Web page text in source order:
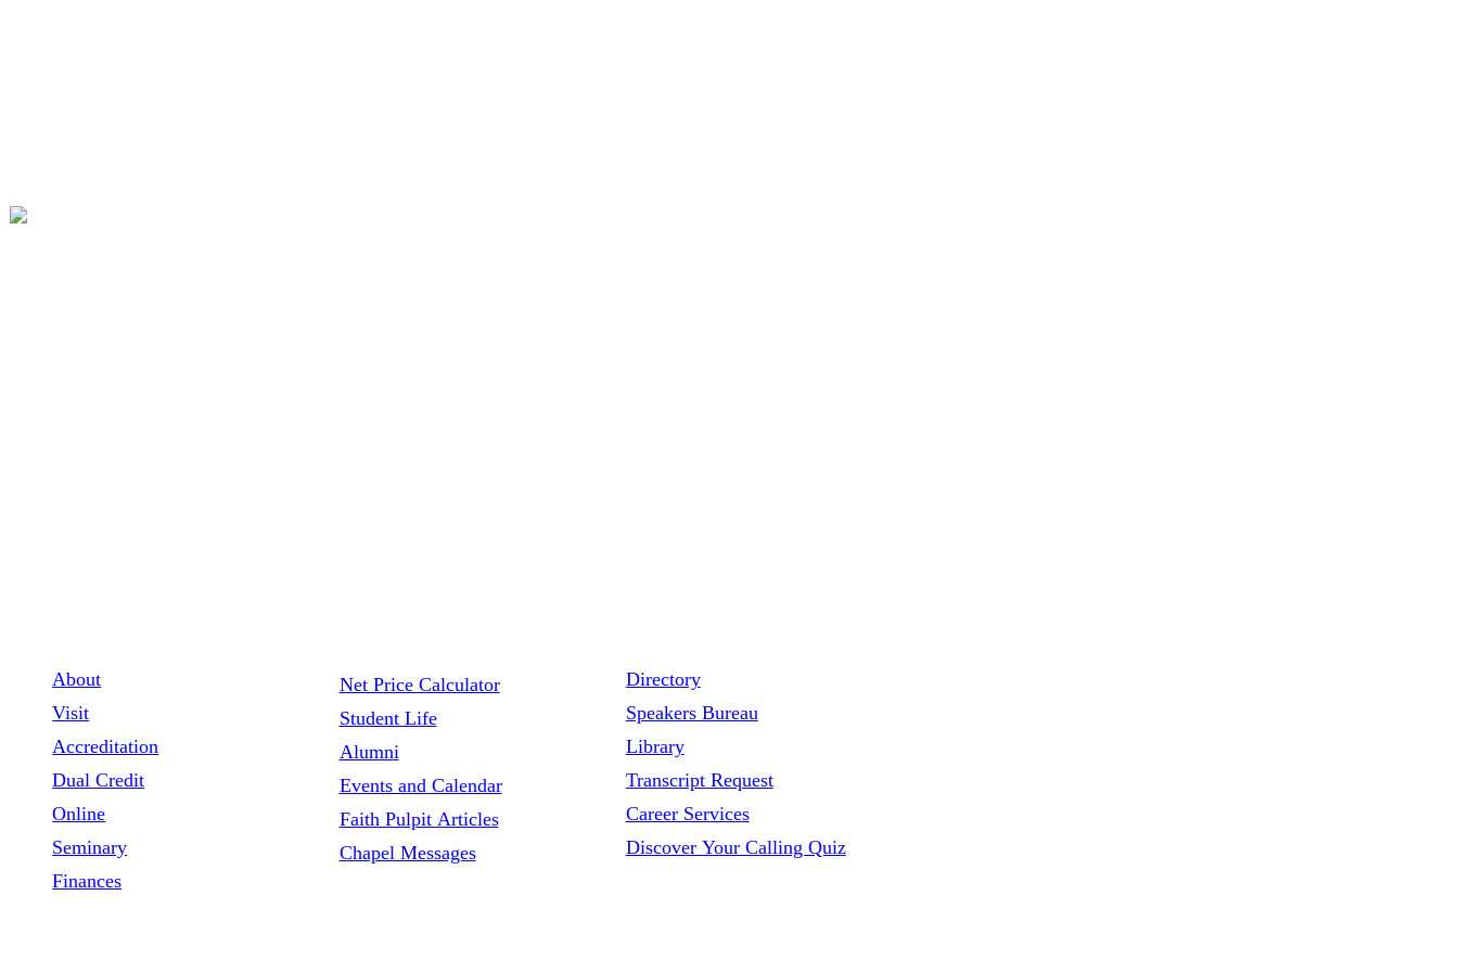
About
Visit
Accreditation
Dual Credit
Online
Seminary
Finances
Net Price Calculator
Student Life
Alumni
Events and Calendar
Faith Pulpit Articles
Chapel Messages
Directory
Speakers Bureau
Library
Transcript Request
Career Services
Discover Your Calling Quiz